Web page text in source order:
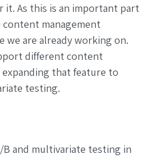
As this is an important part
management
we are already working on.
different content
that feature to
testing.
and multivariate testing in